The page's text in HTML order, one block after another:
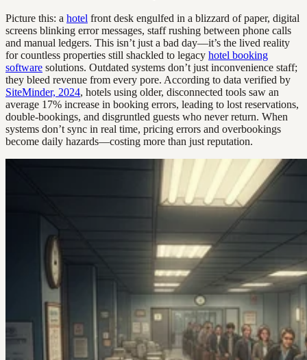
Picture this: a hotel front desk engulfed in a blizzard of paper, digital
screens blinking error messages, staff rushing between phone calls
and manual ledgers. This isn’t just a bad day—it’s the lived reality
for countless properties still shackled to legacy hotel booking
software solutions. Outdated systems don’t just inconvenience staff;
they bleed revenue from every pore. According to data verified by
SiteMinder, 2024, hotels using older, disconnected tools saw an
average 17% increase in booking errors, leading to lost reservations,
double-bookings, and disgruntled guests who never return. When
systems don’t sync in real time, pricing errors and overbookings
become daily hazards—costing more than just reputation.